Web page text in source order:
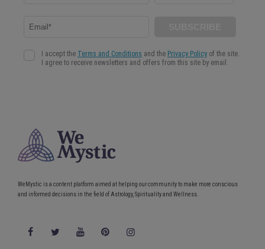
WeMystic is a content platform aimed at helping our community to make more conscious
and informed decisions in the field of Astrology, Spirituality and Wellness.